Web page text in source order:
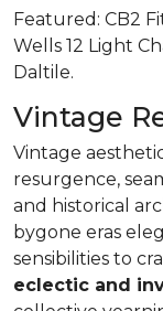
Featured: CB2
Wells 12 Light
Daltile.
Vintage
Vintage
resurgence,
and historical
bygone eras
sensibilities to
eclectic and